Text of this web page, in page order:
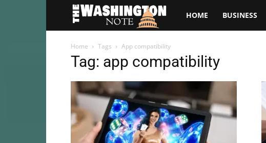
TheHOME BUSINESS
Home Tags App compatibility
Tag: app compatibility